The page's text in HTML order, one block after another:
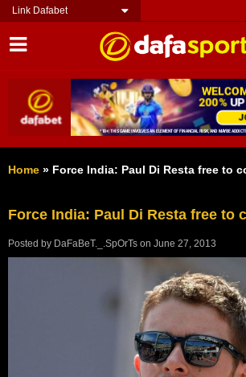
Link Dafabet
Home » Force India: Paul Di Resta free to
Force India: Paul Di Resta free to
Posted by DaFaBeT._.SpOrTs on June 27, 2013